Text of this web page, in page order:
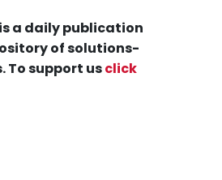
a daily publication
of solutions-
To support usclick